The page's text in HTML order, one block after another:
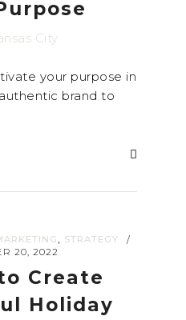
your purpose in
brand to
, STRATEGY
/
20, 2022
Create
Holiday